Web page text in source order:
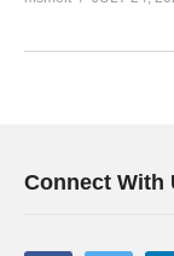
Connect With